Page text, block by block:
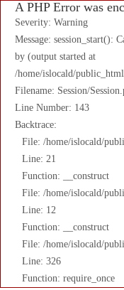
A PHP Error was
Severity: Warning
Message: session_start():
by (output started at
/home/islocald/
Filename: Session/
Line Number: 143
Backtrace:
File: /home/islocald/
Line: 21
Function: __construct
File: /home/islocald/
Line: 12
Function: __construct
File: /home/islocald/
Line: 326
Function: require_once